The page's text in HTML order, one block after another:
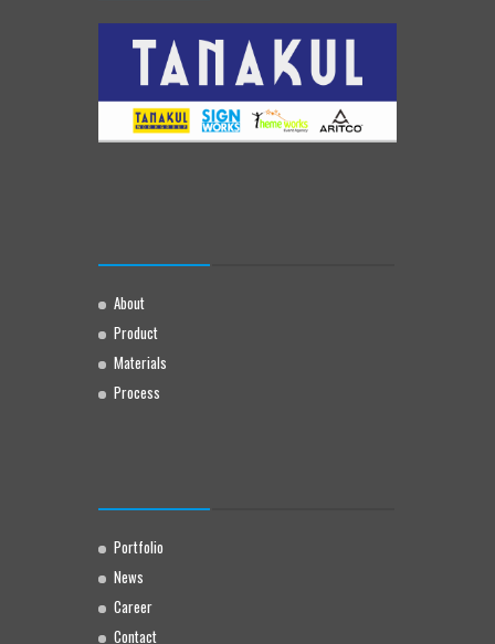
About
Product
Materials
Process
Portfolio
News
Career
Contact